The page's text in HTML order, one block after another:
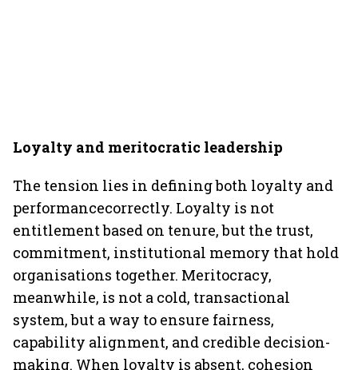
Loyalty and meritocratic leadership
The tension lies in defining both loyalty and
performancecorrectly. Loyalty is not
entitlement based on tenure, but the trust,
commitment, institutional memory that hold
organisations together. Meritocracy,
meanwhile, is not a cold, transactional
system, but a way to ensure fairness,
capability alignment, and credible decision-
making. When loyalty is absent, cohesion